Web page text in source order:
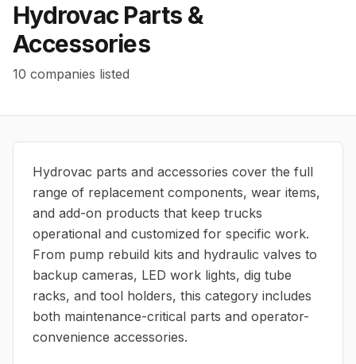
Hydrovac Parts &
Accessories
10 companies listed
Hydrovac parts and accessories cover the full
range of replacement components, wear items,
and add-on products that keep trucks
operational and customized for specific work.
From pump rebuild kits and hydraulic valves to
backup cameras, LED work lights, dig tube
racks, and tool holders, this category includes
both maintenance-critical parts and operator-
convenience accessories.